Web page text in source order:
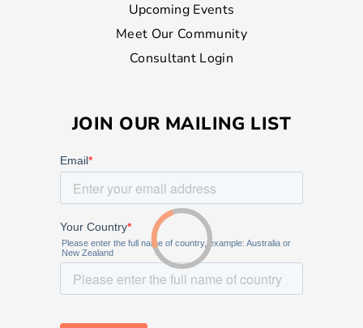
Upcoming Events
Meet Our Community
Consultant Login
JOIN OUR MAILING LIST